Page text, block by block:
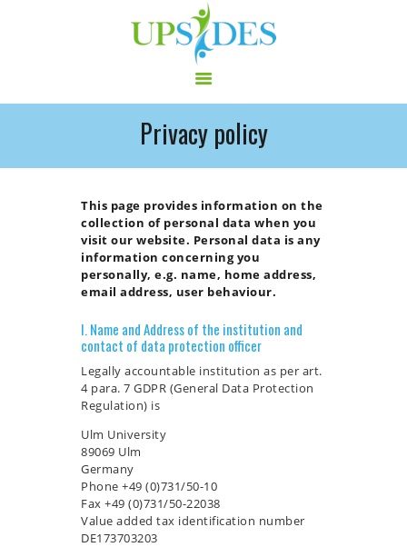
Privacy policy
CONSORTIUM
PROJECT
NEWS
OUTPUT
MULTILINGUAL AREA
LOG IN
CONTACT
This page provides information on the
collection of personal data when you
visit our website. Personal data is any
information concerning you
personally, e.g. name, home address,
email address, user behaviour.
I. Name and Address of the institution and
contact of data protection officer
Legally accountable institution as per art.
4 para. 7 GDPR (General Data Protection
Regulation) is
Ulm University
89069 Ulm
Germany
Phone +49 (0)731/50-10
Fax +49 (0)731/50-22038
Value added tax identification number
DE173703203